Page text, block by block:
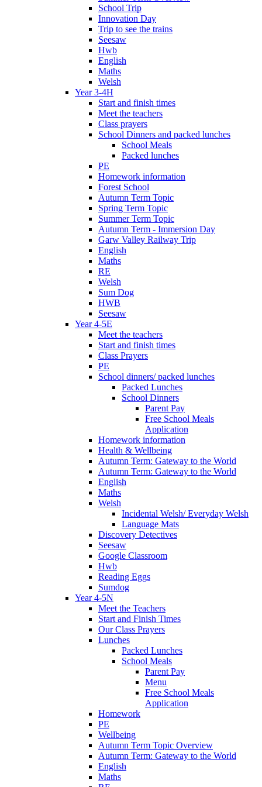
School Trip
Innovation Day
Trip to see the trains
Seesaw
Hwb
English
Maths
Welsh
Year 3-4H
Start and finish times
Meet the teachers
Class prayers
School Dinners and packed lunches
School Meals
Packed lunches
PE
Homework information
Forest School
Autumn Term Topic
Spring Term Topic
Summer Term Topic
Autumn Term - Immersion Day
Garw Valley Railway Trip
English
Maths
RE
Welsh
Sum Dog
HWB
Seesaw
Year 4-5E
Meet the teachers
Start and finish times
Class Prayers
PE
School dinners/ packed lunches
Packed Lunches
School Dinners
Parent Pay
Free School Meals
Application
Homework information
Health & Wellbeing
Autumn Term: Gateway to the World
Autumn Term: Gateway to the World
English
Maths
Welsh
Incidental Welsh/ Everyday Welsh
Language Mats
Discovery Detectives
Seesaw
Google Classroom
Hwb
Reading Eggs
Sumdog
Year 4-5N
Meet the Teachers
Start and Finish Times
Our Class Prayers
Lunches
Packed Lunches
School Meals
Parent Pay
Menu
Free School Meals
Application
Homework
PE
Wellbeing
Autumn Term Topic Overview
Autumn Term: Gateway to the World
English
Maths